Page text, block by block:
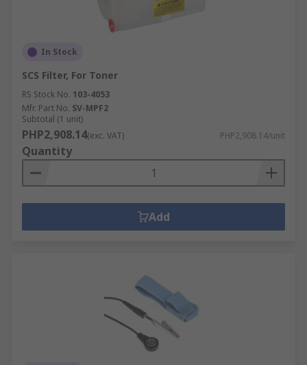
In Stock
SCS Filter, For Toner
RS Stock No. 103-4053
Mfr. Part No. SV-MPF2
Subtotal (1 unit)
PHP2,908.14(exc. VAT) PHP2,908.14/unit
Quantity
Add